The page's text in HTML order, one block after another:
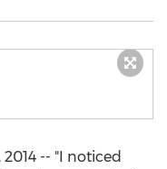
2014 -- "I noticed